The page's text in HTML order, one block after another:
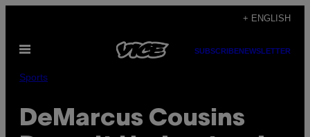
content
+ ENGLISH
Open
SUBSCRIBENEWSLETTER
Sports
DeMarcus Cousins